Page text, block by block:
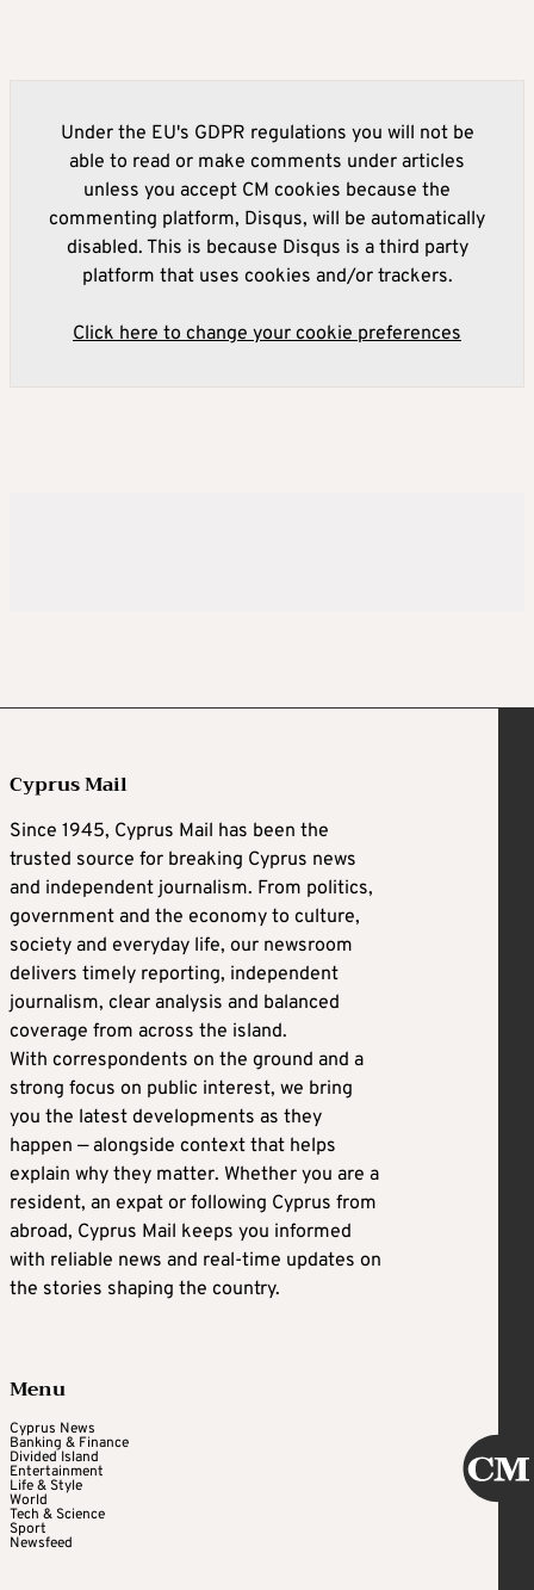
Under the EU's GDPR regulations you will not be
able to read or make comments under articles
unless you accept CM cookies because the
commenting platform, Disqus, will be automatically
disabled. This is because Disqus is a third party
platform that uses cookies and/or trackers.
Click here to change your cookie preferences
Cyprus Mail
Since 1945, Cyprus Mail has been the
trusted source for breaking Cyprus news
and independent journalism. From politics,
government and the economy to culture,
society and everyday life, our newsroom
delivers timely reporting, independent
journalism, clear analysis and balanced
coverage from across the island.
With correspondents on the ground and a
strong focus on public interest, we bring
you the latest developments as they
happen — alongside context that helps
explain why they matter. Whether you are a
resident, an expat or following Cyprus from
abroad, Cyprus Mail keeps you informed
with reliable news and real-time updates on
the stories shaping the country.
Menu
Cyprus News
Banking & Finance
Divided Island
Entertainment
Life & Style
World
Tech & Science
Sport
Newsfeed